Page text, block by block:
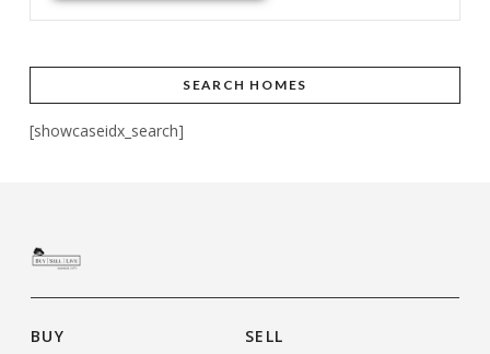
SEARCH HOMES
[showcaseidx_search]
BUY
SELL